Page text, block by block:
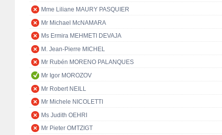
Mme Liliane MAURY PASQUIER
Mr Michael McNAMARA
Ms Ermira MEHMETI DEVAJA
M. Jean-Pierre MICHEL
Mr Rubén MORENO PALANQUES
Mr Igor MOROZOV
Mr Robert NEILL
Mr Michele NICOLETTI
Ms Judith OEHRI
Mr Pieter OMTZIGT